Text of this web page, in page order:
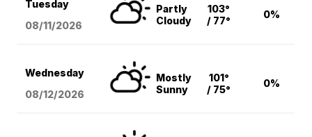
Tuesday
08/11/2026
Partly
Cloudy
103°
/ 77°
0%
Wednesday
08/12/2026
Mostly
Sunny
101°
/ 75°
0%